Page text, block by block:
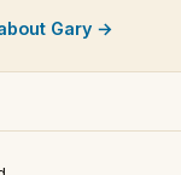
Gary →